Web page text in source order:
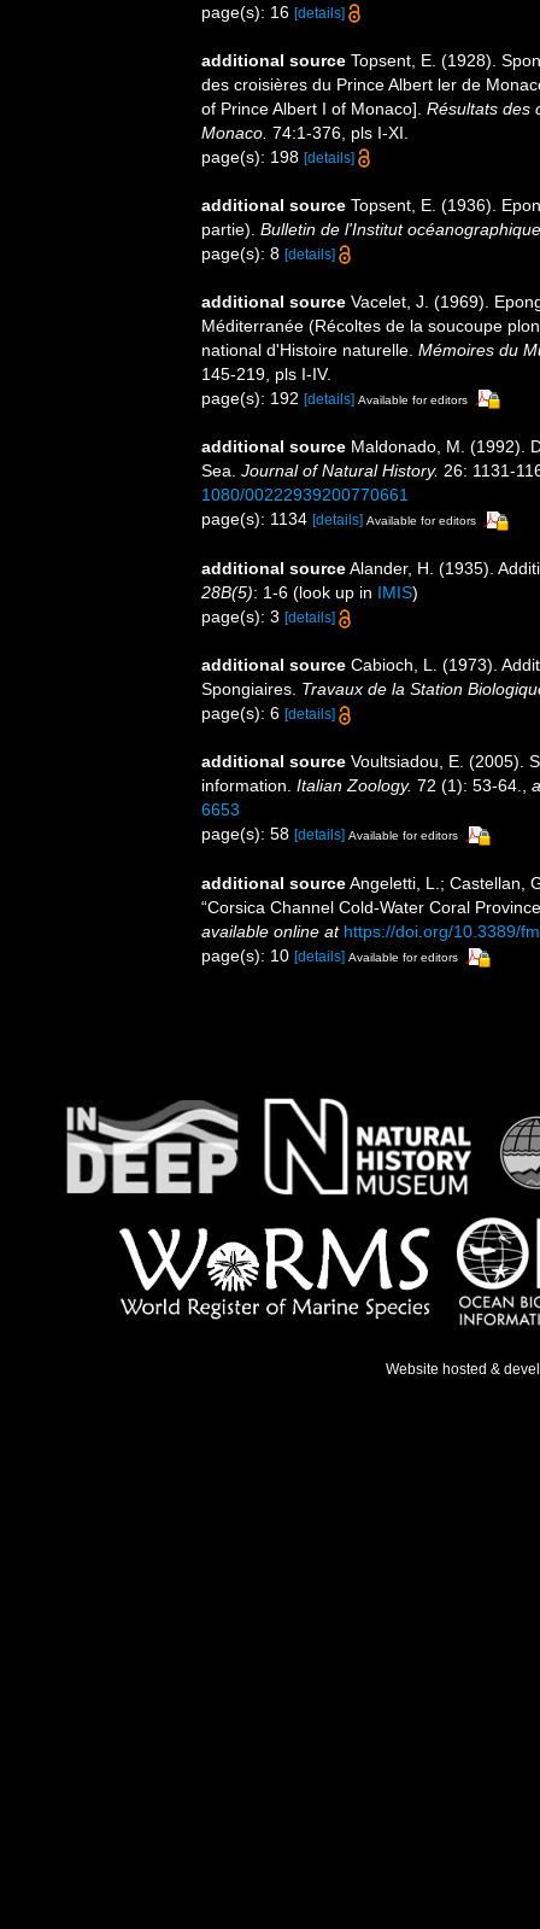
page(s): 16 [details]
additional source Topsent, E. (1928).
des croisières du Prince Albert ler de
of Prince Albert I of Monaco]. Résultats des
Monaco. 74:1-376, pls I-XI.
page(s): 198 [details]
additional source Topsent, E. (1936).
partie). Bulletin de l'Institut
page(s): 8 [details]
additional source Vacelet, J. (1969).
Méditerranée (Récoltes de la soucoupe
national d'Histoire naturelle. Mémoires du
145-219, pls I-IV.
page(s): 192 [details] Available for editors
additional source Maldonado, M. (1992).
Sea. Journal of Natural History. 26: 1131-
1080/00222939200770661
page(s): 1134 [details] Available for editors
additional sourceAlander, H. (1935).
28B(5): 1-6 (look up in IMIS)
page(s): 3 [details]
additional source Cabioch, L. (1973).
Spongiaires. Travaux de la Station
page(s): 6 [details]
additional source Voultsiadou, E. (2005).
information. Italian Zoology. 72 (1): 53-64.,
6653
page(s): 58 [details] Available for editors
additional sourceAngeletti, L.; Castellan,
“Corsica Channel Cold-Water Coral
available online at https://doi.org/10.3389/
page(s): 10 [details] Available for editors
Website hosted &